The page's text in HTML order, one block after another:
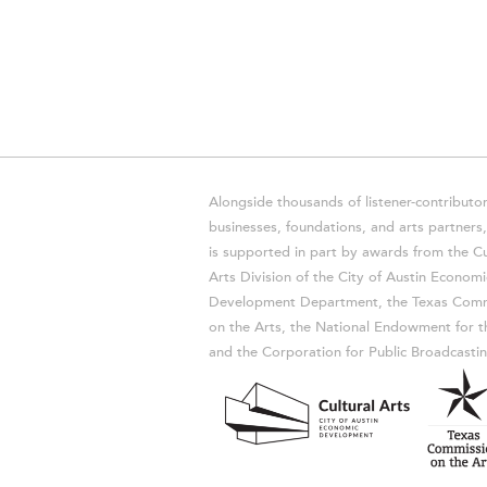
Alongside thousands of listener-
businesses, foundations, and arts
is supported in part by awards from the
Arts Division of the City of Austin
Development Department, the Texas
on the Arts, the National Endowment for
and the Corporation for Public